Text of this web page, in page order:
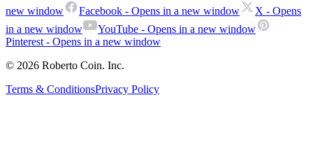
new window
Facebook - Opens in a new window X - Opens
in a new window
YouTube - Opens in a new window
Pinterest- Opens in a new window
© 2026 Roberto Coin. Inc.
Terms & ConditionsPrivacy Policy